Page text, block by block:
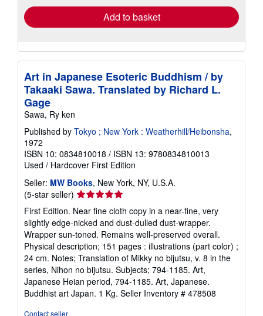
Add to basket
Art in Japanese Esoteric Buddhism / by
Takaaki Sawa. Translated by Richard L.
Gage
Sawa, Ry ken
Published by Tokyo ; New York : Weatherhill/Heibonsha,
1972
ISBN 10: 0834810018 / ISBN 13: 9780834810013
Used / Hardcover First Edition
Seller: MW Books, New York, NY, U.S.A.
(5-star seller) Seller
rating
5
out
of
5
stars
First Edition. Near fine cloth copy in a near-fine, very
slightly edge-nicked and dust-dulled dust-wrapper.
Wrapper sun-toned. Remains well-preserved overall.
Physical description; 151 pages : illustrations (part color) ;
24 cm. Notes; Translation of Mikky no bijutsu, v. 8 in the
series, Nihon no bijutsu. Subjects; 794-1185. Art,
Japanese Heian period, 794-1185. Art, Japanese.
Buddhist art Japan. 1 Kg. Seller Inventory # 478508
Contact seller